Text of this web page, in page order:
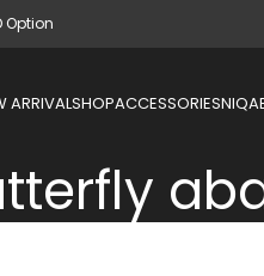
Option
ARRIVALSHOPACCESSORIES